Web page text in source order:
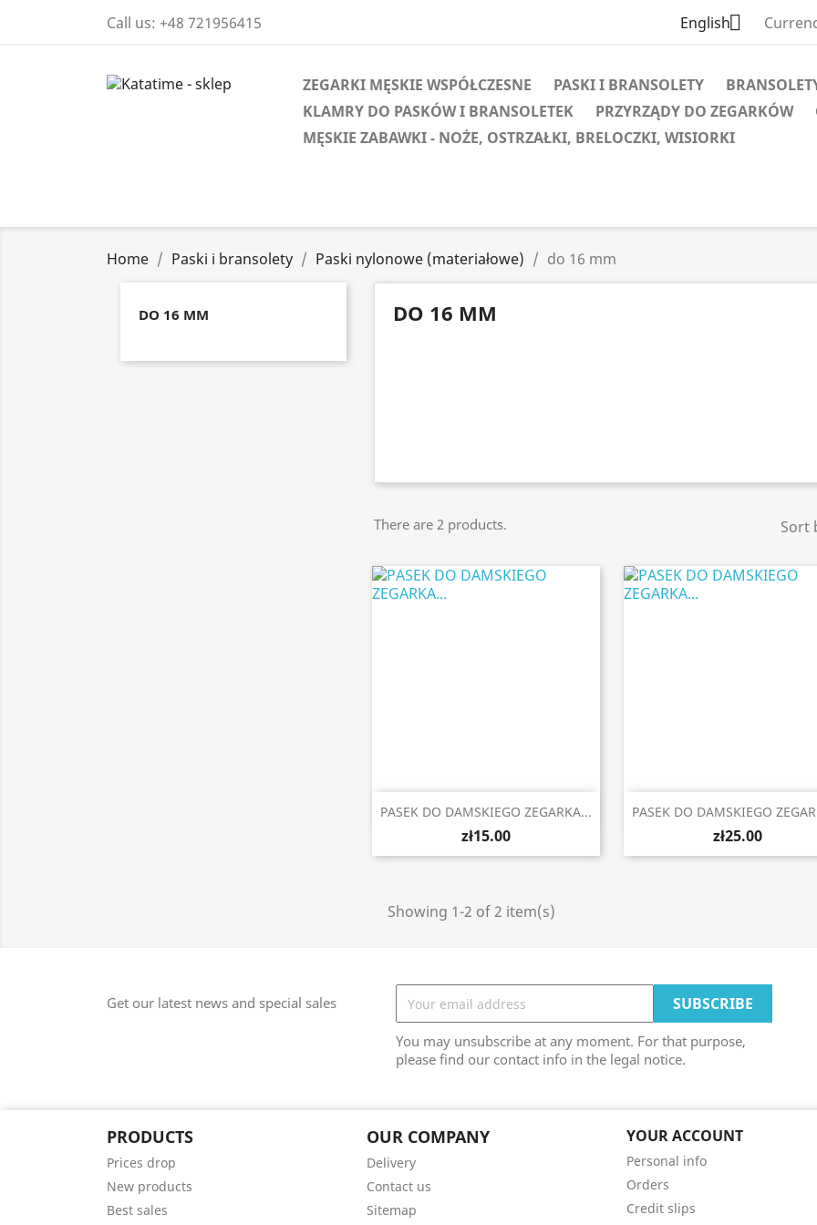
Call us: +48 721956415 English
ZEGARKI MĘSKIE WSPÓŁCZESNE PASKI I BRANSOLETY
KLAMRY DO PASKÓW I BRANSOLETEK
PRZYRZĄDY DO ZEGARKÓW
MĘSKIE ZABAWKI - NOŻE, OSTRZAŁKI, BRELOCZKI, WISIORKI
Home Paski i bransolety Paski nylonowe (materiałowe) do 16 mm
DO 16 MM DO 16 MM
There are 2 products. Sort
PASEK DO DAMSKIEGO ZEGARKA...
zł15.00
 Quick view PASEK DO DAMSKIEGO
zł25.00
 Quick view
Showing 1-2 of 2 item(s)
Get our latest news and special sales
You may unsubscribe at any moment. For that purpose,
please find our contact info in the legal notice.
PRODUCTS
Prices drop
New products
Best sales
OUR COMPANY
Delivery
Contact us
Sitemap
YOUR ACCOUNT
Personal info
Orders
Credit slips